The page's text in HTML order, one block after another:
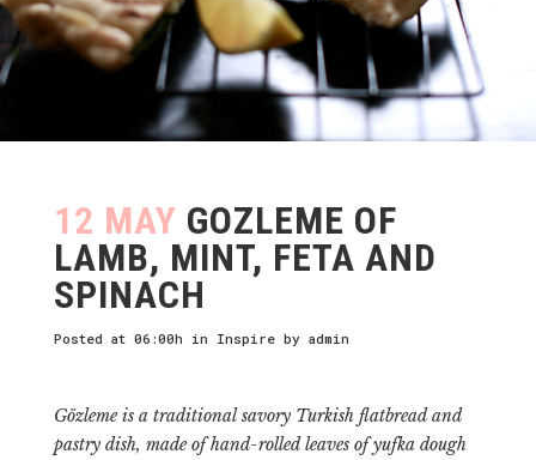
12 MAY GOZLEME OF
LAMB, MINT, FETA AND
SPINACH
Posted at 06:00h in Inspire by admin
Gözleme is a traditional savory Turkish flatbread and
pastry dish, made of hand-rolled leaves of yufka dough